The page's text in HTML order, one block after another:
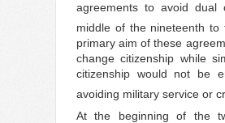
agreements to avoid dual
middle of the nineteenth
primary aim of these
change citizenship while
citizenship would not be
avoiding military service or
At the beginning of the